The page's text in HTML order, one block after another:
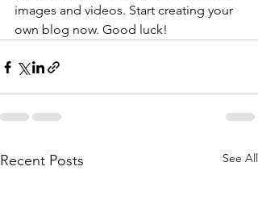
images and videos. Start creating your
own blog now. Good luck!
Recent Posts See All